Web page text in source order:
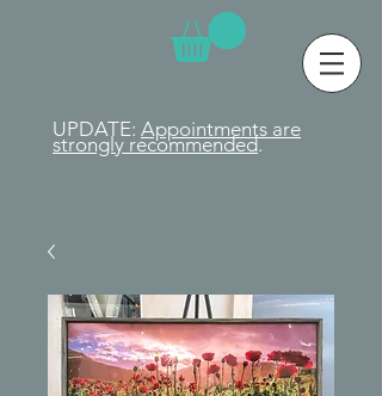
UPDATE: Appointments are
strongly recommended.